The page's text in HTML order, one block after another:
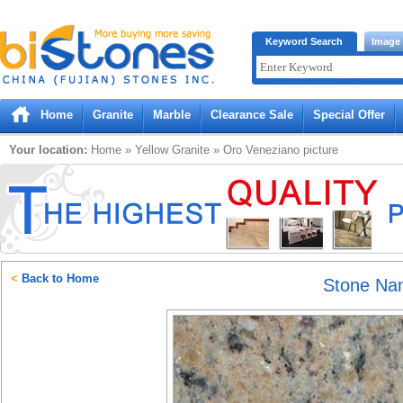
Bistones.com loading...
Please wait!
Keyword Search Image
Home Granite Marble Clearance Sale Special Offer
Your location: Home » Yellow Granite » Oro Veneziano picture
Stone
< Back to Home